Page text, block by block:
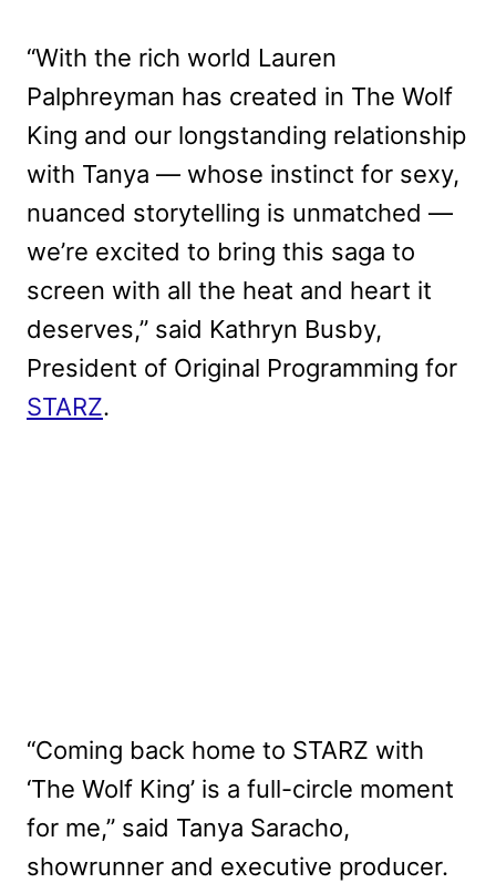
“With the rich world Lauren
Palphreyman has created in The Wolf
King and our longstanding relationship
with Tanya — whose instinct for sexy,
nuanced storytelling is unmatched —
we’re excited to bring this saga to
screen with all the heat and heart it
deserves,” said Kathryn Busby,
President of Original Programming for
STARZ.
“Coming back home to STARZ with
‘The Wolf King’ is a full-circle moment
for me,” said Tanya Saracho,
showrunner and executive producer.